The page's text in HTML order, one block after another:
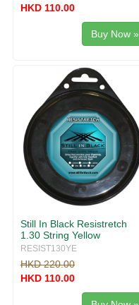
HKD 110.00
Buy Now »
Still In Black Resistretch
1.30 String Yellow
RESIST130YE
HKD 220.00
HKD 110.00